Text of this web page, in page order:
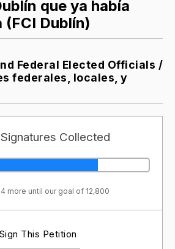
que ya había
Dublín)
Federal Elected Officials /
federales, locales, y
Collected
more until our goal of 12,800
Sign This Petition